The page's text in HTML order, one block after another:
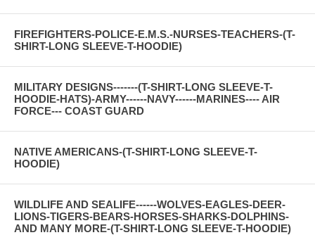
FIREFIGHTERS-POLICE-E.M.S.-NURSES-TEACHERS-(T-
SHIRT-LONG SLEEVE-T-HOODIE)
MILITARY DESIGNS-------(T-SHIRT-LONG SLEEVE-T-
HOODIE-HATS)-ARMY------NAVY------MARINES---- AIR
FORCE--- COAST GUARD
NATIVE AMERICANS-(T-SHIRT-LONG SLEEVE-T-
HOODIE)
WILDLIFE AND SEALIFE------WOLVES-EAGLES-DEER-
LIONS-TIGERS-BEARS-HORSES-SHARKS-DOLPHINS-
AND MANY MORE-(T-SHIRT-LONG SLEEVE-T-HOODIE)